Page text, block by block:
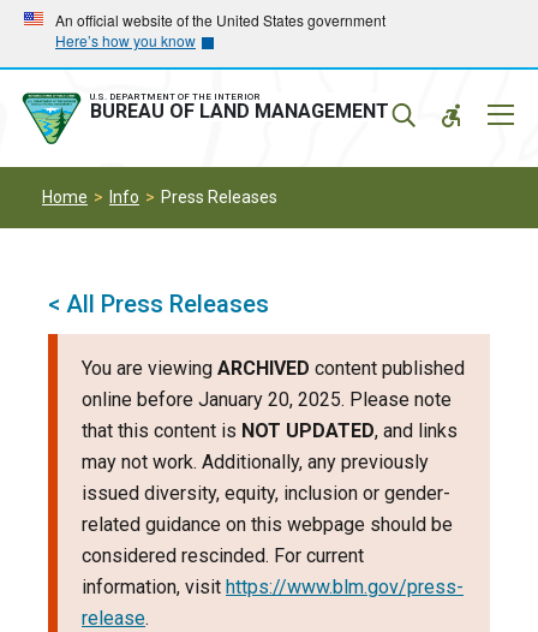
Skip
main
navigation
Skip
main
content
An official website of the United States government
Here’s how you know
U.S. DEPARTMENT OF THE INTERIOR
BUREAU OF LAND MANAGEMENT
Home Info Press Releases
< All Press Releases
You are viewing ARCHIVED content published
online before January 20, 2025. Please note
that this content is NOT UPDATED, and links
may not work. Additionally, any previously
issued diversity, equity, inclusion or gender-
related guidance on this webpage should be
considered rescinded. For current
information, visit https://www.blm.gov/press-
release.